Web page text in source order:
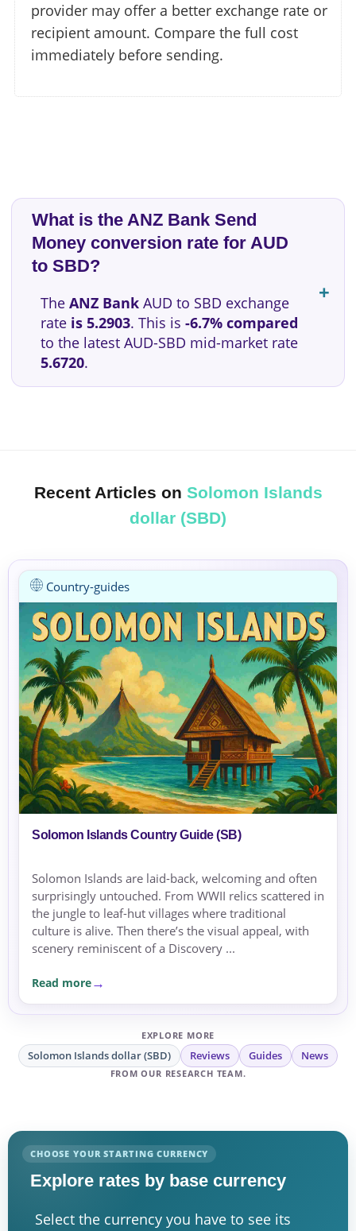
provider may offer a better exchange rate or
recipient amount. Compare the full cost
immediately before sending.
What is the ANZ Bank Send
Money conversion rate for AUD
to SBD?
The ANZ BankAUD to SBD exchange
rate is 5.2903. This is -6.7% compared
to the latest AUD-SBD mid-market rate
5.6720.
Recent Articles on Solomon Islands
dollar (SBD)
Country-guides
Solomon Islands Country Guide (SB)
Solomon Islands are laid-back, welcoming and often
surprisingly untouched. From WWII relics scattered in
the jungle to leaf-hut villages where traditional
culture is alive. Then there’s the visual appeal, with
scenery reminiscent of a Discovery ...
Read more
EXPLORE MORE
Solomon Islands dollar (SBD) Reviews Guides News
FROM OUR RESEARCH TEAM.
CHOOSE YOUR STARTING CURRENCY
Explore rates by base currency
Select the currency you have to see its